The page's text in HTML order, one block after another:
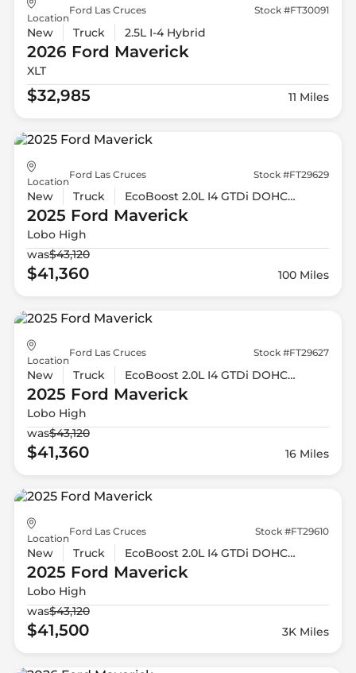
Location
Ford Las Cruces Stock #FT30091
New Truck 2.5L I-4 Hybrid
2026 Ford Maverick
XLT
$32,985 11 Miles
Location
Ford Las Cruces Stock #FT29629
New Truck EcoBoost 2.0L I4 GTDi DOHC Turbocharged VCT
2025 Ford Maverick
Lobo High
was$43,120
$41,360 100 Miles
Location
Ford Las Cruces Stock #FT29627
New Truck EcoBoost 2.0L I4 GTDi DOHC Turbocharged VCT
2025 Ford Maverick
Lobo High
was$43,120
$41,360 16 Miles
Location
Ford Las Cruces Stock #FT29610
New Truck EcoBoost 2.0L I4 GTDi DOHC Turbocharged VCT
2025 Ford Maverick
Lobo High
was$43,120
$41,500 3K Miles